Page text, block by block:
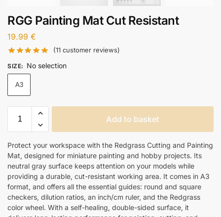
RGG Painting Mat Cut Resistant
19.99 €
(11 customer reviews)
SIZE: No selection
A3
Add to basket
Protect your workspace with the Redgrass Cutting and Painting
Mat, designed for miniature painting and hobby projects. Its
neutral gray surface keeps attention on your models while
providing a durable, cut-resistant working area. It comes in A3
format, and offers all the essential guides: round and square
checkers, dilution ratios, an inch/cm ruler, and the Redgrass
color wheel. With a self-healing, double-sided surface, it